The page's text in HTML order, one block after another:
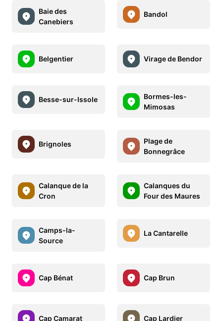
Baie des
Canebiers
Bandol
Belgentier Virage de Bendor
Besse-sur-Issole
Bormes-les-
Mimosas
Brignoles
Plage de
Bonnegrâce
Calanque de la
Cron
Calanques du
Four des Maures
Camps-la-
Source
La Cantarelle
Cap Bénat Cap Brun
Cap Camarat Cap Lardier